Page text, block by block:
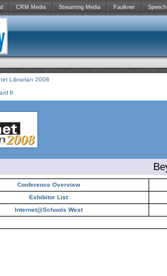
CRM Media Streaming Media Faulkner
Librarian 2008
Conference Overview
Exhibitor List
Internet@Schools West